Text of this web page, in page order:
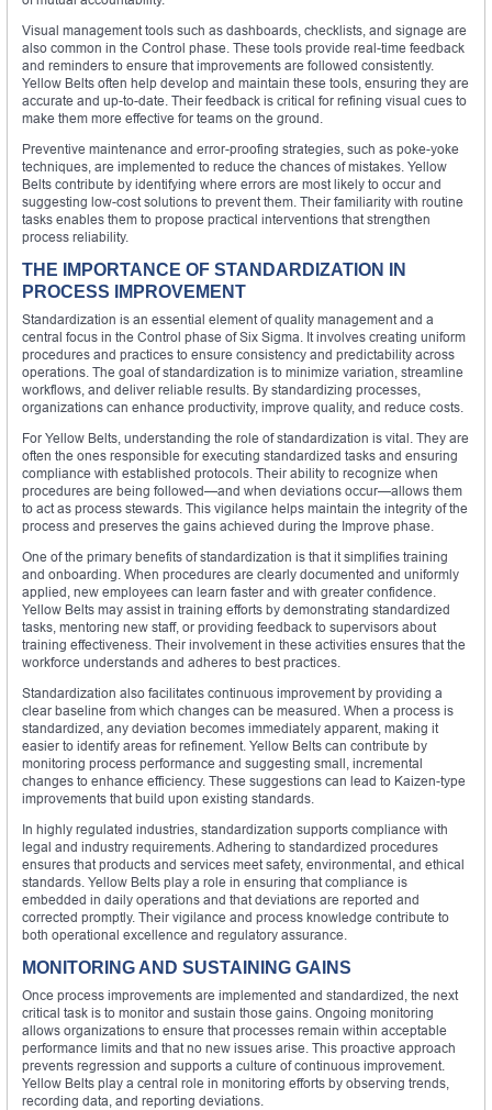
Visual management tools such as dashboards, checklists, and signage are
also common in the Control phase. These tools provide real-time feedback
and reminders to ensure that improvements are followed consistently.
Yellow Belts often help develop and maintain these tools, ensuring they are
accurate and up-to-date. Their feedback is critical for refining visual cues to
make them more effective for teams on the ground.
Preventive maintenance and error-proofing strategies, such as poke-yoke
techniques, are implemented to reduce the chances of mistakes. Yellow
Belts contribute by identifying where errors are most likely to occur and
suggesting low-cost solutions to prevent them. Their familiarity with routine
tasks enables them to propose practical interventions that strengthen
process reliability.
THE IMPORTANCE OF STANDARDIZATION IN
PROCESS IMPROVEMENT
Standardization is an essential element of quality management and a
central focus in the Control phase of Six Sigma. It involves creating uniform
procedures and practices to ensure consistency and predictability across
operations. The goal of standardization is to minimize variation, streamline
workflows, and deliver reliable results. By standardizing processes,
organizations can enhance productivity, improve quality, and reduce costs.
For Yellow Belts, understanding the role of standardization is vital. They are
often the ones responsible for executing standardized tasks and ensuring
compliance with established protocols. Their ability to recognize when
procedures are being followed—and when deviations occur—allows them
to act as process stewards. This vigilance helps maintain the integrity of the
process and preserves the gains achieved during the Improve phase.
One of the primary benefits of standardization is that it simplifies training
and onboarding. When procedures are clearly documented and uniformly
applied, new employees can learn faster and with greater confidence.
Yellow Belts may assist in training efforts by demonstrating standardized
tasks, mentoring new staff, or providing feedback to supervisors about
training effectiveness. Their involvement in these activities ensures that the
workforce understands and adheres to best practices.
Standardization also facilitates continuous improvement by providing a
clear baseline from which changes can be measured. When a process is
standardized, any deviation becomes immediately apparent, making it
easier to identify areas for refinement. Yellow Belts can contribute by
monitoring process performance and suggesting small, incremental
changes to enhance efficiency. These suggestions can lead to Kaizen-type
improvements that build upon existing standards.
In highly regulated industries, standardization supports compliance with
legal and industry requirements. Adhering to standardized procedures
ensures that products and services meet safety, environmental, and ethical
standards. Yellow Belts play a role in ensuring that compliance is
embedded in daily operations and that deviations are reported and
corrected promptly. Their vigilance and process knowledge contribute to
both operational excellence and regulatory assurance.
MONITORING AND SUSTAINING GAINS
Once process improvements are implemented and standardized, the next
critical task is to monitor and sustain those gains. Ongoing monitoring
allows organizations to ensure that processes remain within acceptable
performance limits and that no new issues arise. This proactive approach
prevents regression and supports a culture of continuous improvement.
Yellow Belts play a central role in monitoring efforts by observing trends,
recording data, and reporting deviations.